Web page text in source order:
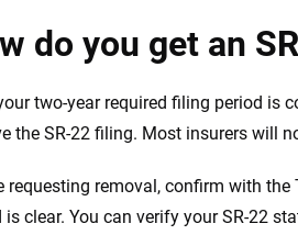
do you get an
two-year required filing period is
the SR-22 filing. Most insurers will
requesting removal, confirm with
is clear. You can verify your SR-22